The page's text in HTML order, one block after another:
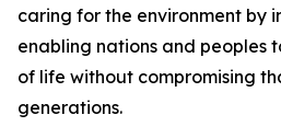
caring for the environment by
enabling nations and peoples
of life without compromising
generations.